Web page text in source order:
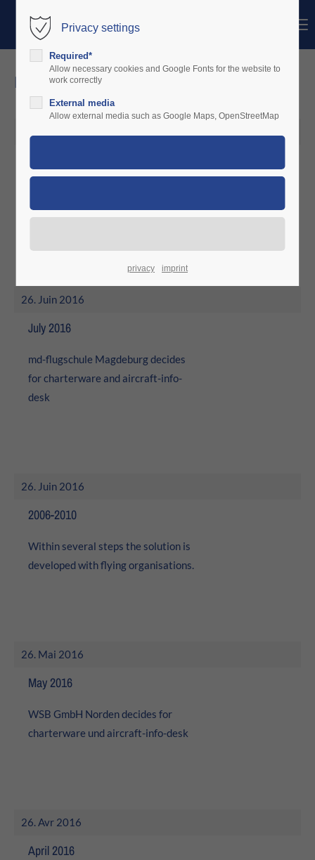
Login
Identifiant
Mot de passe
Connexion
Lorem ipsum dolor sit amet:
24h
We offer support for our customers
376-293 City Road, Suite 600
Have any questions?
+44 1234 567 890
About us
sociis natoque penatibus et magnis dis parturient
montes, nascetur ridiculus mus. Donec quam felis,
news
charterware
26. Juin 2016
July 2016
md-flugschule Magdeburg decides
for charterware and aircraft-info-
desk
26. Juin 2016
2006-2010
Within several steps the solution is
developed with flying organisations.
26. Mai 2016
May 2016
WSB GmbH Norden decides for
charterware und aircraft-info-desk
26. Avr 2016
April 2016
Privacy settings
Required*
Allow necessary cookies and Google Fonts for the website to
work correctly
External media
Allow external media such as Google Maps, OpenStreetMap
privacy imprint